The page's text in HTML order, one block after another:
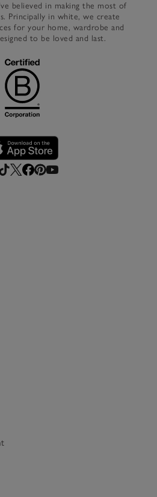
believed in making the most of
Principally in white, we create
for your home, wardrobe and
to be loved and last.